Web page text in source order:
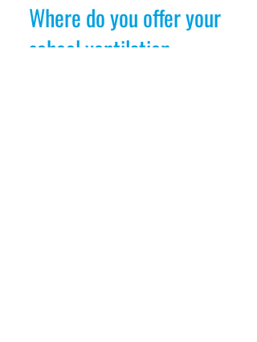
Where do you offer your
school ventilation